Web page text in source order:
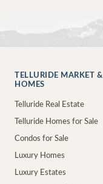
TELLURIDE MARKET &
HOMES
Telluride Real Estate
Telluride Homes for Sale
Condos for Sale
Luxury Homes
Luxury Estates